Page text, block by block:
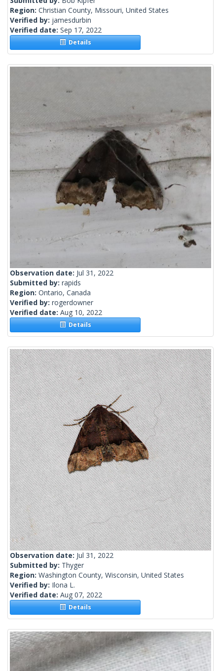
Region: Christian County, Missouri, United States
Verified by: jamesdurbin
Verified date: Sep 17, 2022
Details
Observation date: Jul 31, 2022
Submitted by: rapids
Region: Ontario, Canada
Verified by: rogerdowner
Verified date: Aug 10, 2022
Details
Observation date: Jul 31, 2022
Submitted by: Thyger
Region: Washington County, Wisconsin, United States
Verified by: Ilona L.
Verified date: Aug 07, 2022
Details